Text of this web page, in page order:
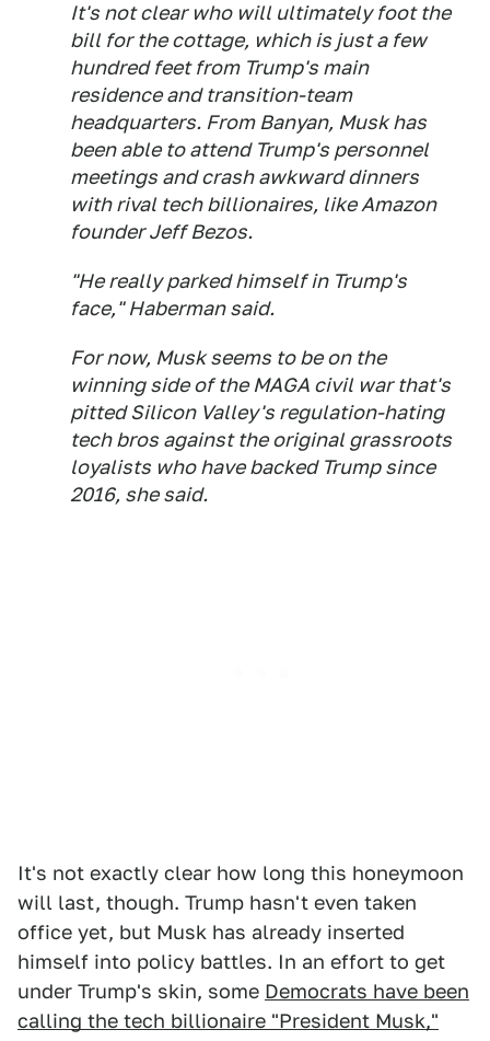
It's not clear who will ultimately foot the
bill for the cottage, which is just a few
hundred feet from Trump's main
residence and transition-team
headquarters. From Banyan, Musk has
been able to attend Trump's personnel
meetings and crash awkward dinners
with rival tech billionaires, like Amazon
founder Jeff Bezos.
"He really parked himself in Trump's
face," Haberman said.
For now, Musk seems to be on the
winning side of the MAGA civil war that's
pitted Silicon Valley's regulation-hating
tech bros against the original grassroots
loyalists who have backed Trump since
2016, she said.
It's not exactly clear how long this honeymoon
will last, though. Trump hasn't even taken
office yet, but Musk has already inserted
himself into policy battles. In an effort to get
under Trump's skin, some Democrats have been
calling the tech billionaire "President Musk,"